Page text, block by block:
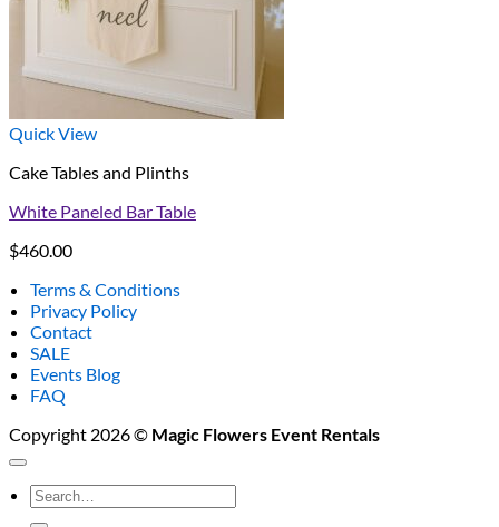
Quick View
Cake Tables and Plinths
White Paneled Bar Table
$460.00
Terms & Conditions
Privacy Policy
Contact
SALE
Events Blog
FAQ
Copyright 2026 © Magic Flowers Event Rentals
Search
for: